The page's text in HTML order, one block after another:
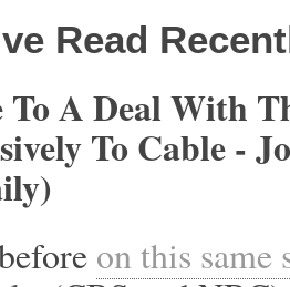
Read
To A Deal With
To Cable -
on this same